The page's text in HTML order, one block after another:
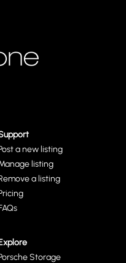
a new listing
listing
a listing
Storage